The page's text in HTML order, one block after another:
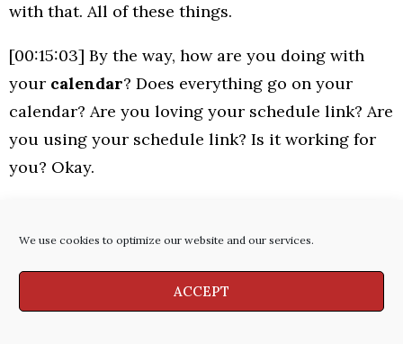
We use cookies to optimize our website and our services.
ACCEPT
with that. All of these things.
[00:15:03] By the way, how are you doing with
your calendar? Does everything go on your
calendar? Are you loving your schedule link? Are
you using your schedule link? Is it working for
you? Okay.
every month for thinking and planning
I was to look at your calendar right now for the
rest of the year, am I going to see sales time on